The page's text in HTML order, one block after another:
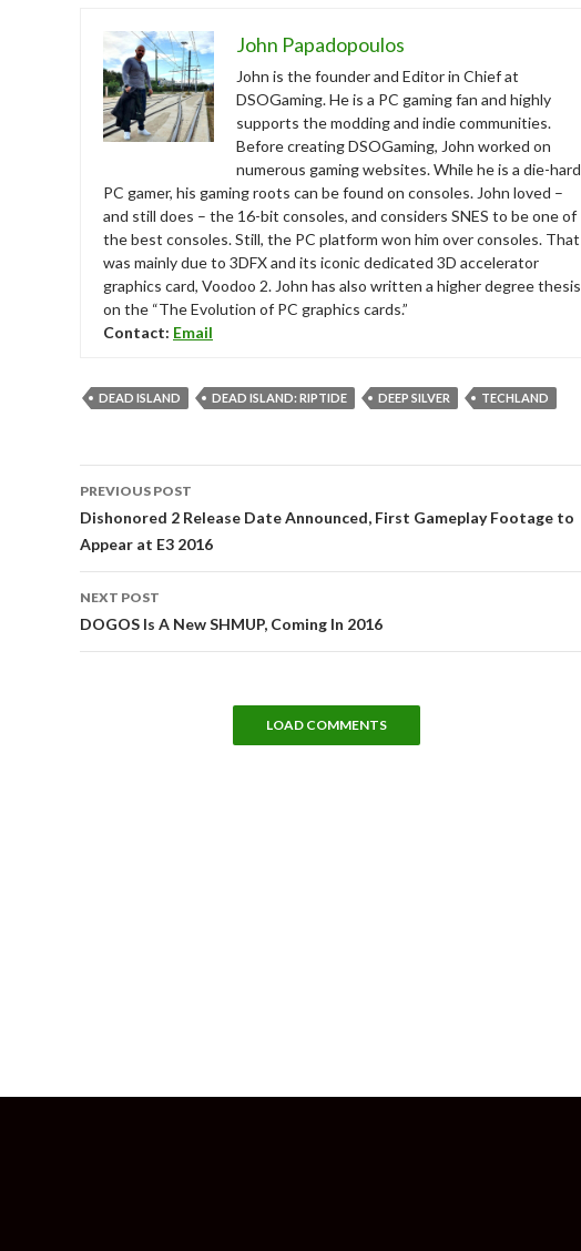
John Papadopoulos
John is the founder and Editor in Chief at
DSOGaming. He is a PC gaming fan and highly
supports the modding and indie communities.
Before creating DSOGaming, John worked on
numerous gaming websites. While he is a die-hard
PC gamer, his gaming roots can be found on consoles. John loved –
and still does – the 16-bit consoles, and considers SNES to be one of
the best consoles. Still, the PC platform won him over consoles. That
was mainly due to 3DFX and its iconic dedicated 3D accelerator
graphics card, Voodoo 2. John has also written a higher degree thesis
on the “The Evolution of PC graphics cards.”
Contact: Email
DEAD ISLAND DEAD ISLAND: RIPTIDE DEEP SILVER TECHLAND
Post
navigation
PREVIOUS POST
Dishonored 2 Release Date Announced, First Gameplay Footage to
Appear at E3 2016
NEXT POST
DOGOS Is A New SHMUP, Coming In 2016
LOAD COMMENTS